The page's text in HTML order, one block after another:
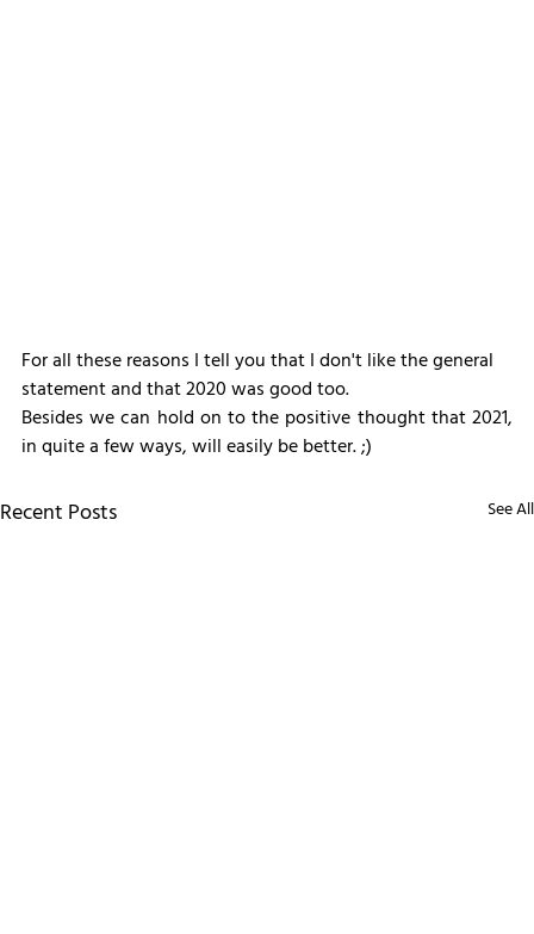
For all these reasons I tell you that I don't like the general
statement and that 2020 was good too.
Besides we can hold on to the positive thought that 2021,
in quite a few ways, will easily be better. ;)
Recent Posts See All